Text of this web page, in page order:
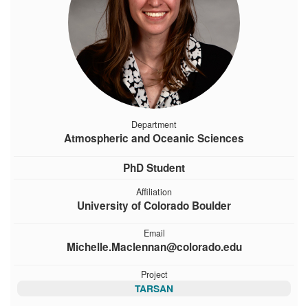
Department
Atmospheric and Oceanic Sciences
PhD Student
Affiliation
University of Colorado Boulder
Email
Michelle.Maclennan@colorado.edu
Project
TARSAN